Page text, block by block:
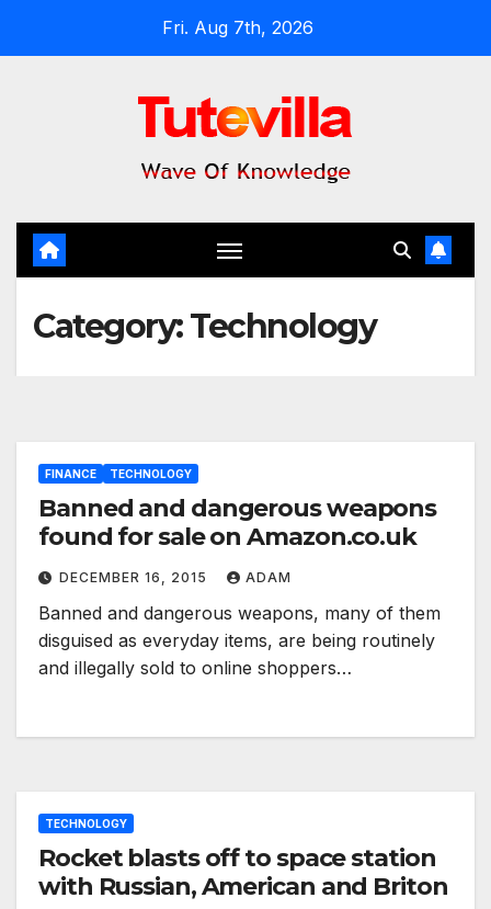
Fri. Aug 7th, 2026
Category:Technology
FINANCE TECHNOLOGY
Banned and dangerous weapons
found for sale on Amazon.co.uk
DECEMBER 16, 2015 ADAM
Banned and dangerous weapons, many of them
disguised as everyday items, are being routinely
and illegally sold to online shoppers…
TECHNOLOGY
Rocket blasts off to space station
with Russian, American and Briton